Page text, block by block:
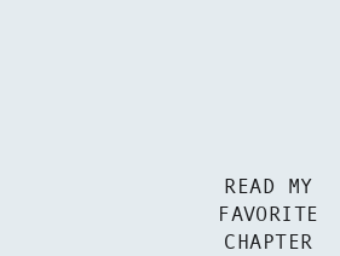
READ MY
FAVORITE
CHAPTER